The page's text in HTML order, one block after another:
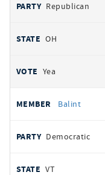
Republican
OH
Yea
Balint
Democratic
VT